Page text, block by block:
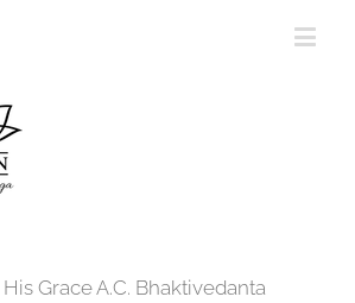
Grace A.C. Bhaktivedanta